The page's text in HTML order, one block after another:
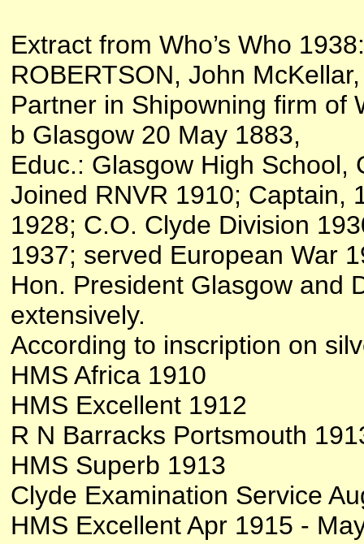
Extract from Who’s Who 1938:
ROBERTSON, John
Partner in Shipowning firm of
b Glasgow 20 May 1883,
Educ.: Glasgow High School,
Joined RNVR 1910; Captain,
1928; C.O. Clyde Division
1937; served European War
Hon. President Glasgow and
extensively.
According to inscription on
HMS Africa 1910
HMS Excellent 1912
R N Barracks Portsmouth
HMS Superb 1913
Clyde Examination Service
HMS Excellent Apr 1915 -